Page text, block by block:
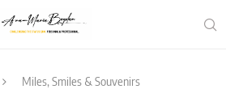
Miles, Smiles & Souvenirs